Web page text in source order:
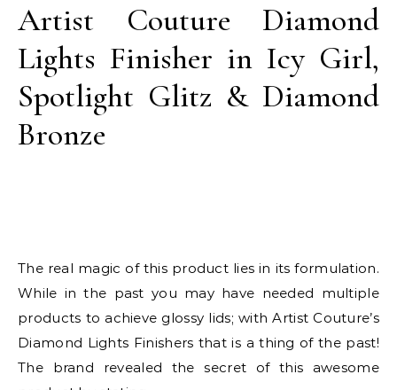
Artist Couture Diamond
Lights Finisher in Icy Girl,
Spotlight Glitz & Diamond
Bronze
The real magic of this product lies in its formulation.
While in the past you may have needed multiple
products to achieve glossy lids; with Artist Couture’s
Diamond Lights Finishers that is a thing of the past!
The brand revealed the secret of this awesome